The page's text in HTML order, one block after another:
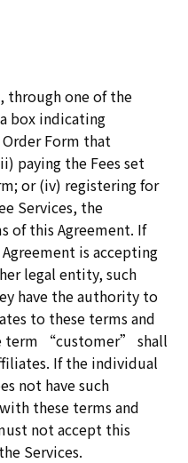
through one of the
box indicating
Form that
paying the Fees set
or (iv) registering for
Services, the
of this Agreement. If
is accepting
legal entity, such
have the authority to
to these terms and
term “customer” shall
If the individual
not have such
these terms and
not accept this
Services.